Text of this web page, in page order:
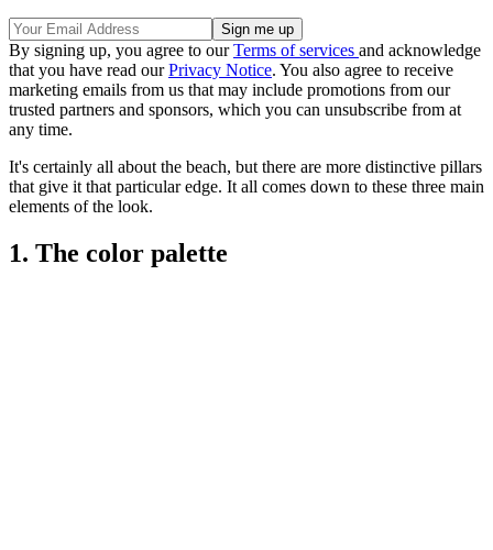
By signing up, you agree to ourTerms of services and acknowledge
that you have read ourPrivacy Notice. You also agree to receive
marketing emails from us that may include promotions from our
trusted partners and sponsors, which you can unsubscribe from at
any time.
It's certainly all about the beach, but there are more distinctive pillars
that give it that particular edge. It all comes down to these three main
elements of the look.
1. The color palette